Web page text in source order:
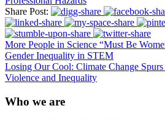
Share Post:
More People in Science “Must Be
Gender Inequality in STEM
Losing Our Cool: Climate Change
Violence and Inequality
Who we are